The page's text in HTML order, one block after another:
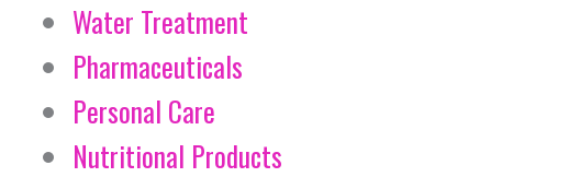
Water Treatment
Pharmaceuticals
Personal Care
Nutritional Products